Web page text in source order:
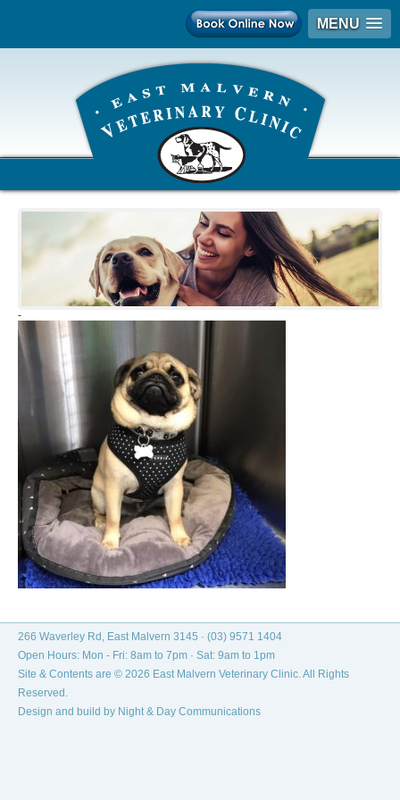
MENU
-
266 Waverley Rd, East Malvern 3145 · (03) 9571 1404
Open Hours: Mon - Fri: 8am to 7pm · Sat: 9am to 1pm
Site & Contents are © 2026 East Malvern Veterinary Clinic. All Rights
Reserved.
Design and build by Night & Day Communications